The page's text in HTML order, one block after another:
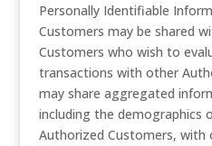
Personally Identifiable
Customers may be shared
Customers who wish to
transactions with other
may share aggregated
including the demographics
Authorized Customers, with